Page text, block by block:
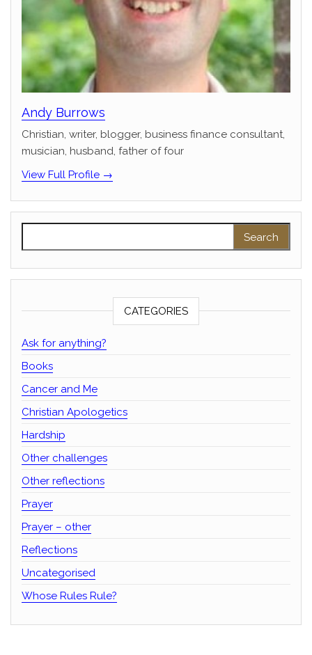
Andy Burrows
Christian, writer, blogger, business finance consultant,
musician, husband, father of four
View Full Profile →
CATEGORIES
Ask for anything?
Books
Cancer and Me
Christian Apologetics
Hardship
Other challenges
Other reflections
Prayer
Prayer – other
Reflections
Uncategorised
Whose Rules Rule?